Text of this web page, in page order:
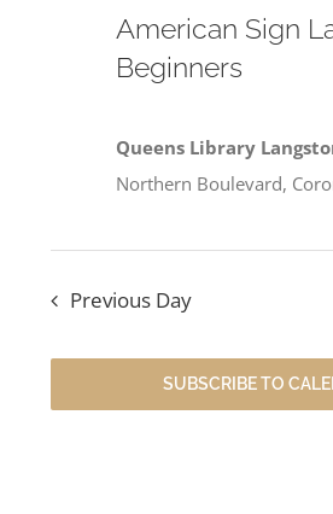
American Sign
Beginners
Queens Library
Northern Boulevard,
Previous Day
SUBSCRIBE TO